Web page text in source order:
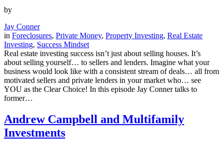
by
Jay Conner
in Foreclosures, Private Money, Property Investing, Real Estate
Investing, Success Mindset
Real estate investing success isn’t just about selling houses. It’s
about selling yourself… to sellers and lenders. Imagine what your
business would look like with a consistent stream of deals… all from
motivated sellers and private lenders in your market who… see
YOU as the Clear Choice! In this episode Jay Conner talks to
former…
Andrew Campbell and Multifamily
Investments